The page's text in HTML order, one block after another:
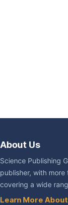
About Us
Science Publishing
publisher, with
covering a wide
Learn More